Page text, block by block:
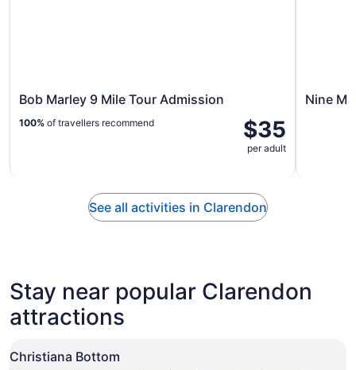
Bob Marley 9 Mile Tour Admission
$35
per adult
100% of travellers recommend
Nine
See all activities in Clarendon
Stay near popular Clarendon
attractions
Christiana Bottom